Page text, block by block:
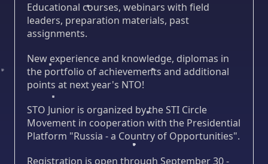
Educational courses, webinars with field
leaders, preparation materials, past
assignments.
New experience and knowledge, diplomas in
the portfolio of achievements and additional
points at next year's NTO!
STO Junior is organized by the STI Circle
Movement in cooperation with the Presidential
Platform "Russia - a Country of Opportunities".
Registration is open through September 30 -